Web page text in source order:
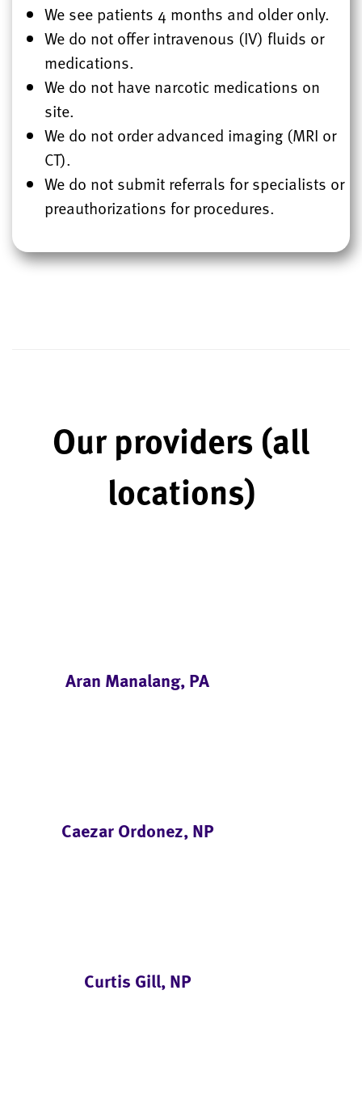
We see patients 4 months and older only.
We do not offer intravenous (IV) fluids or
medications.
We do not have narcotic medications on
site.
We do not order advanced imaging (MRI or
CT).
We do not submit referrals for specialists or
preauthorizations for procedures.
Our providers (all
locations)
Aran Manalang, PA
Caezar Ordonez, NP
Curtis Gill, NP